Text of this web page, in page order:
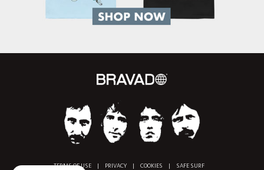
TERMS OF USE | PRIVACY | COOKIES | SAFE SURF